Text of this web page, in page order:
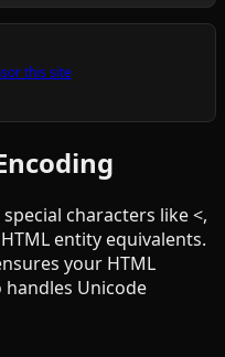
this site
characters like <,
entity equivalents.
your HTML
Unicode